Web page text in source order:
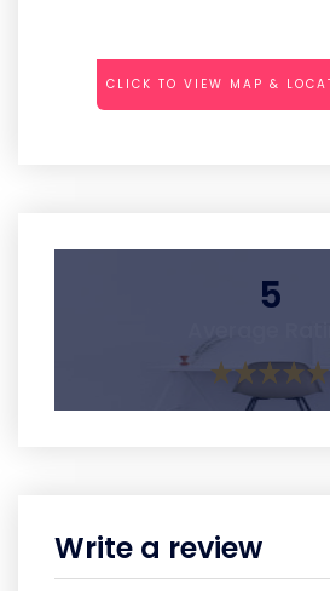
CLICK TO VIEW MAP &
5
Write a review